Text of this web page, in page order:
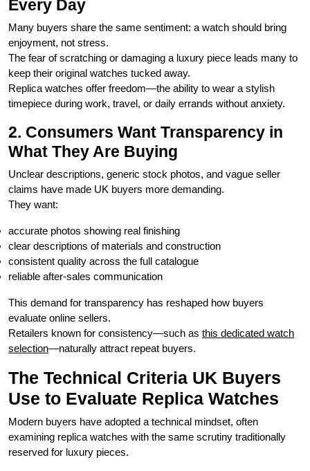
Every Day
Many buyers share the same sentiment: a watch should bring
enjoyment, not stress.
The fear of scratching or damaging a luxury piece leads many to
keep their original watches tucked away.
Replica watches offer freedom—the ability to wear a stylish
timepiece during work, travel, or daily errands without anxiety.
2. Consumers Want Transparency in
What They Are Buying
Unclear descriptions, generic stock photos, and vague seller
claims have made UK buyers more demanding.
They want:
accurate photos showing real finishing
clear descriptions of materials and construction
consistent quality across the full catalogue
reliable after-sales communication
This demand for transparency has reshaped how buyers
evaluate online sellers.
Retailers known for consistency—such as this dedicated watch
selection—naturally attract repeat buyers.
The Technical Criteria UK Buyers
Use to Evaluate Replica Watches
Modern buyers have adopted a technical mindset, often
examining replica watches with the same scrutiny traditionally
reserved for luxury pieces.